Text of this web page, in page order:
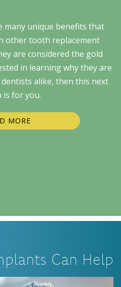
many unique benefits that
other tooth replacement
are considered the gold
in learning why they are
alike, then this next
is for you.
MORE
Can Help